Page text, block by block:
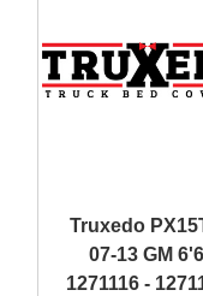
Truxedo
07-13 GM 6'6
1271116 -